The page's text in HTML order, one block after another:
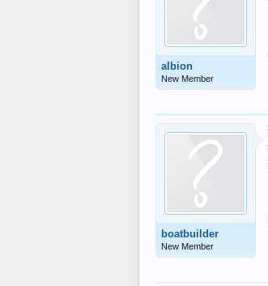
albion
New Member
boatbuilder
New Member